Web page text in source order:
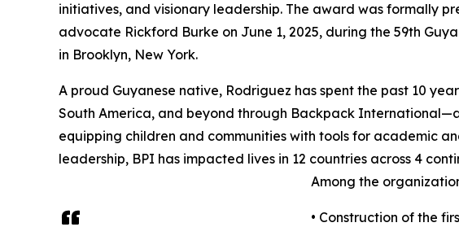
initiatives, and visionary leadership. The award was formally
advocate Rickford Burke on June 1, 2025, during the 59th
in Brooklyn, New York.
A proud Guyanese native, Rodriguez has spent the past 10
South America, and beyond through Backpack
equipping children and communities with tools for academic
leadership, BPI has impacted lives in 12 countries across 4
Among the
• Construction of the